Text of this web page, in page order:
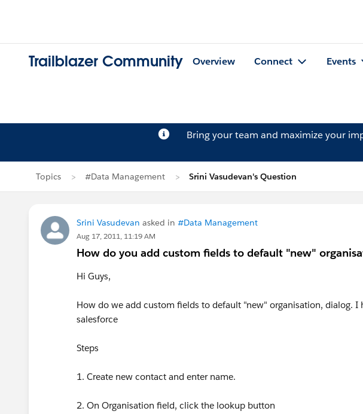
Trailblazer Community Overview Connect Events
Bring your team and maximize your
Topics #Data Management Srini Vasudevan's Question
Srini Vasudevan asked in #Data Management
Aug 17, 2011, 11:19 AM
How do you add custom fields to default "new"
Hi Guys,
How do we add custom fields to default "new" organisation, dialog.
salesforce
Steps
1. Create new contact and enter name.
2. On Organisation field, click the lookup button